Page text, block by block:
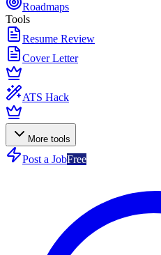
Roadmaps
Tools
Resume Review
Cover Letter
ATS Hack
More tools
Post a JobFree